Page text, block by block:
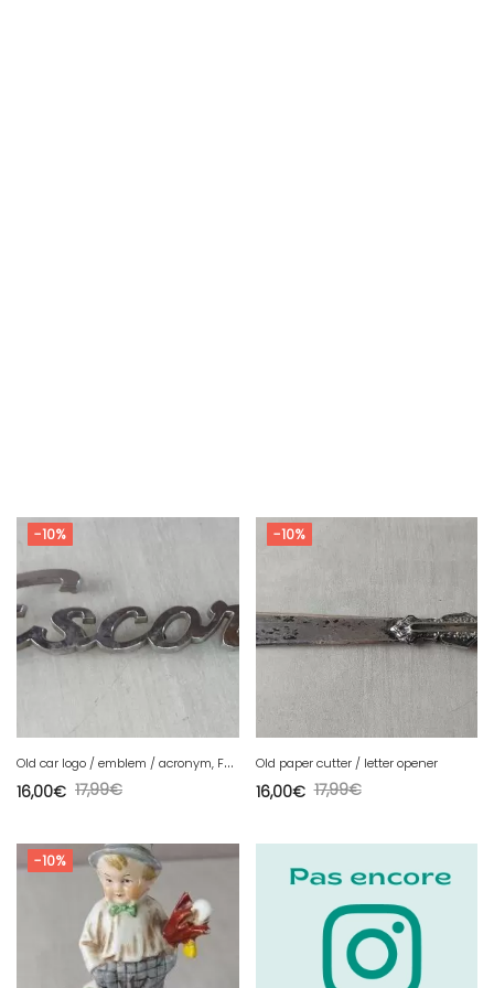
-10%
O
ld car logo / emblem / acronym, Ford Escort, vintage
17,99€
16,00€
-10%
Old paper cutter / letter opener
17,99€
16,00€
-10%